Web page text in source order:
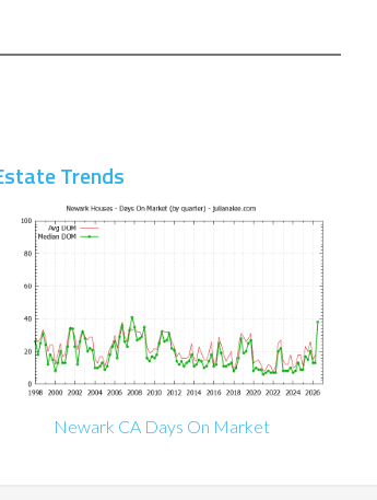
Trends
Newark CA Days On Market